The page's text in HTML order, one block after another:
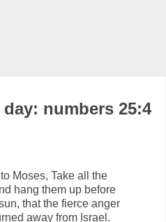
numbers 25:4
Moses, Take all the
hang them up before
that the fierce anger
away from Israel.